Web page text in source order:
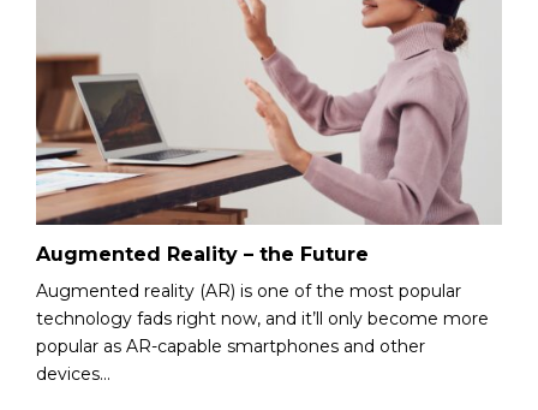
Augmented Reality – the Future
Augmented reality (AR) is one of the most popular
technology fads right now, and it’ll only become more
popular as AR-capable smartphones and other
devices...